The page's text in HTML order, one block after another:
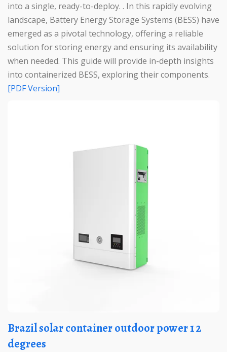
into a single, ready-to-deploy. . In this rapidly evolving
landscape, Battery Energy Storage Systems (BESS) have
emerged as a pivotal technology, offering a reliable
solution for storing energy and ensuring its availability
when needed. This guide will provide in-depth insights
into containerized BESS, exploring their components.
[PDF Version]
Brazil solar container outdoor power 1 2
degrees